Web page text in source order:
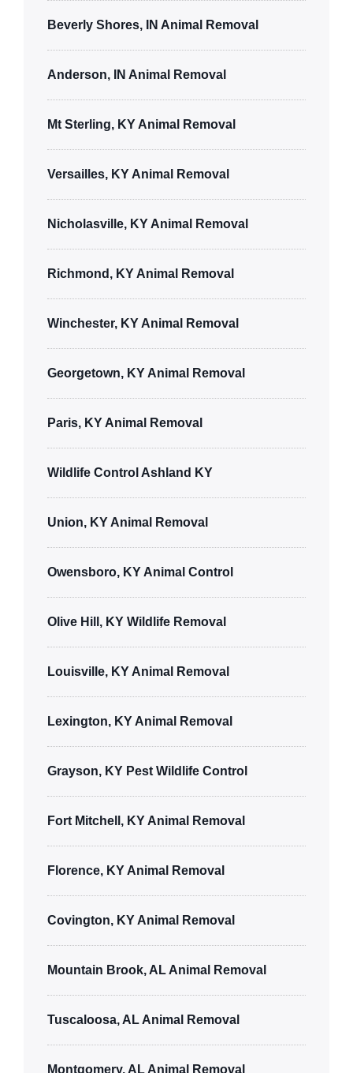
Beverly Shores, IN Animal Removal
Anderson, IN Animal Removal
Mt Sterling, KY Animal Removal
Versailles, KY Animal Removal
Nicholasville, KY Animal Removal
Richmond, KY Animal Removal
Winchester, KY Animal Removal
Georgetown, KY Animal Removal
Paris, KY Animal Removal
Wildlife Control Ashland KY
Union, KY Animal Removal
Owensboro, KY Animal Control
Olive Hill, KY Wildlife Removal
Louisville, KY Animal Removal
Lexington, KY Animal Removal
Grayson, KY Pest Wildlife Control
Fort Mitchell, KY Animal Removal
Florence, KY Animal Removal
Covington, KY Animal Removal
Mountain Brook, AL Animal Removal
Tuscaloosa, AL Animal Removal
Montgomery, AL Animal Removal